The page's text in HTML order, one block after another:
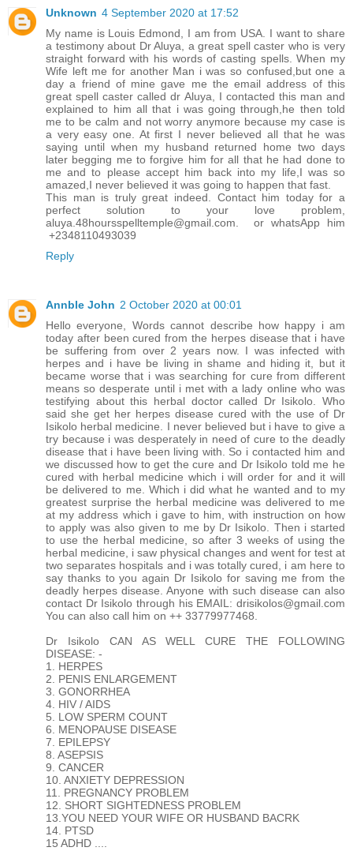
Unknown 4 September 2020 at 17:52
My name is Louis Edmond, I am from USA. I want to share
a testimony about Dr Aluya, a great spell caster who is very
straight forward with his words of casting spells. When my
Wife left me for another Man i was so confused,but one a
day a friend of mine gave me the email address of this
great spell caster called dr Aluya, I contacted this man and
explained to him all that i was going through,he then told
me to be calm and not worry anymore because my case is
a very easy one. At first I never believed all that he was
saying until when my husband returned home two days
later begging me to forgive him for all that he had done to
me and to please accept him back into my life,I was so
amazed,I never believed it was going to happen that fast.
This man is truly great indeed. Contact him today for a
perfect solution to your love problem,
aluya.48hoursspelltemple@gmail.com. or whatsApp him
+2348110493039
Reply
Annble John 2 October 2020 at 00:01
Hello everyone, Words cannot describe how happy i am
today after been cured from the herpes disease that i have
be suffering from over 2 years now. I was infected with
herpes and i have be living in shame and hiding it, but it
became worse that i was searching for cure from different
means so desperate until i met with a lady online who was
testifying about this herbal doctor called Dr Isikolo. Who
said she get her herpes disease cured with the use of Dr
Isikolo herbal medicine. I never believed but i have to give a
try because i was desperately in need of cure to the deadly
disease that i have been living with. So i contacted him and
we discussed how to get the cure and Dr Isikolo told me he
cured with herbal medicine which i will order for and it will
be delivered to me. Which i did what he wanted and to my
greatest surprise the herbal medicine was delivered to me
at my address which i gave to him, with instruction on how
to apply was also given to me by Dr Isikolo. Then i started
to use the herbal medicine, so after 3 weeks of using the
herbal medicine, i saw physical changes and went for test at
two separates hospitals and i was totally cured, i am here to
say thanks to you again Dr Isikolo for saving me from the
deadly herpes disease. Anyone with such disease can also
contact Dr Isikolo through his EMAIL: drisikolos@gmail.com
You can also call him on ++ 33779977468.
Dr Isikolo CAN AS WELL CURE THE FOLLOWING
DISEASE: -
1. HERPES
2. PENIS ENLARGEMENT
3. GONORRHEA
4. HIV / AIDS
5. LOW SPERM COUNT
6. MENOPAUSE DISEASE
7. EPILEPSY
8. ASEPSIS
9. CANCER
10. ANXIETY DEPRESSION
11. PREGNANCY PROBLEM
12. SHORT SIGHTEDNESS PROBLEM
13.YOU NEED YOUR WIFE OR HUSBAND BACRK
14. PTSD
15 ADHD ....